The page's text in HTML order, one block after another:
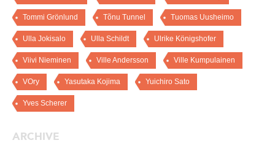
Tommi Grönlund Tõnu Tunnel Tuomas Uusheimo
Ulla Jokisalo Ulla Schildt Ulrike Königshofer
Viivi Nieminen Ville Andersson Ville Kumpulainen
VOry Yasutaka Kojima Yuichiro Sato
Yves Scherer
ARCHIVE